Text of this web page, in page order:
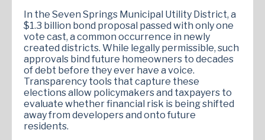
In the Seven Springs Municipal Utility District, a
$1.3 billion bond proposal passed with only one
vote cast, a common occurrence in newly
created districts. While legally permissible, such
approvals bind future homeowners to decades
of debt before they ever have a voice.
Transparency tools that capture these
elections allow policymakers and taxpayers to
evaluate whether financial risk is being shifted
away from developers and onto future
residents.